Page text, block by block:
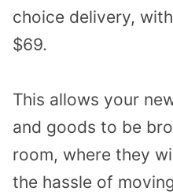
choice delivery,
$69.
This allows your
and goods to be
room, where they
the hassle of